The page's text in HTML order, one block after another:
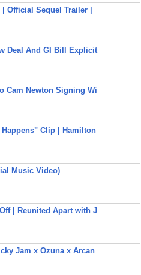
Official Sequel Trailer |
Deal And GI Bill Explicit
Cam Newton Signing Wi
Clip | Hamilton
Music Video)
| Reunited Apart with J
Jam x Ozuna x Arcan